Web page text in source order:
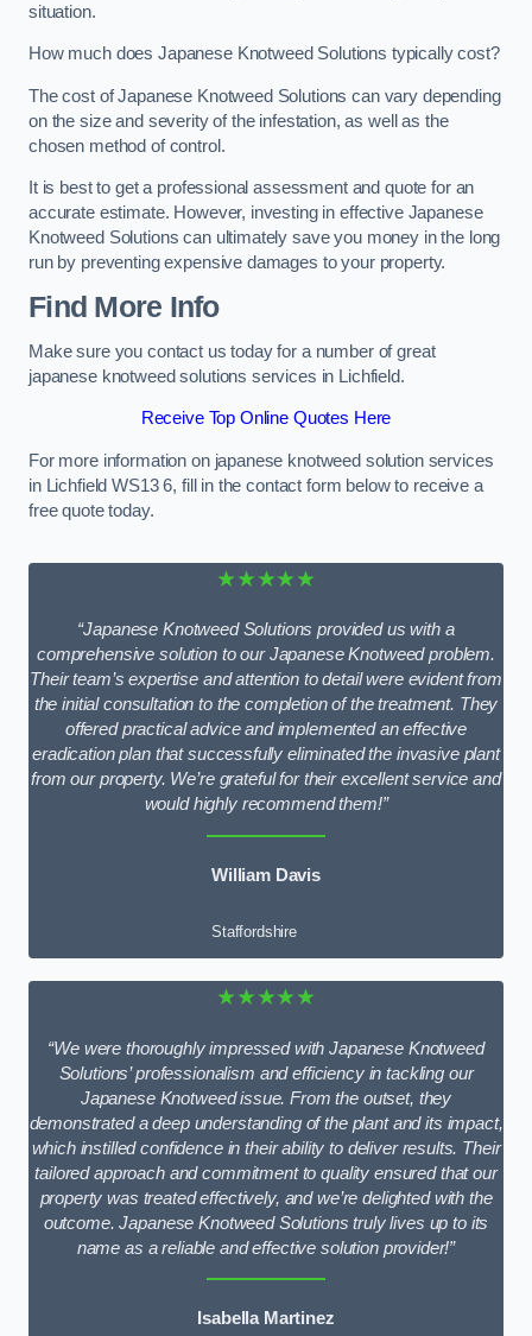
situation.
How much does Japanese Knotweed Solutions typically cost?
The cost of Japanese Knotweed Solutions can vary depending
on the size and severity of the infestation, as well as the
chosen method of control.
It is best to get a professional assessment and quote for an
accurate estimate. However, investing in effective Japanese
Knotweed Solutions can ultimately save you money in the long
run by preventing expensive damages to your property.
Find More Info
Make sure you contact us today for a number of great
japanese knotweed solutions services in Lichfield.
Receive Top Online Quotes Here
For more information on japanese knotweed solution services
in Lichfield WS13 6, fill in the contact form below to receive a
free quote today.
★★★★★
“Japanese Knotweed Solutions provided us with a
comprehensive solution to our Japanese Knotweed problem.
Their team’s expertise and attention to detail were evident from
the initial consultation to the completion of the treatment. They
offered practical advice and implemented an effective
eradication plan that successfully eliminated the invasive plant
from our property. We’re grateful for their excellent service and
would highly recommend them!”
William Davis
Staffordshire
★★★★★
“We were thoroughly impressed with Japanese Knotweed
Solutions’ professionalism and efficiency in tackling our
Japanese Knotweed issue. From the outset, they
demonstrated a deep understanding of the plant and its impact,
which instilled confidence in their ability to deliver results. Their
tailored approach and commitment to quality ensured that our
property was treated effectively, and we’re delighted with the
outcome. Japanese Knotweed Solutions truly lives up to its
name as a reliable and effective solution provider!”
Isabella Martinez